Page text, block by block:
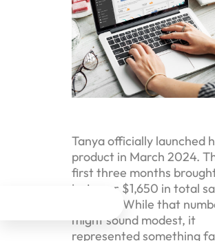
Tanya officially launched
product in March 2024.
first three months
just over $1,650 in total
revenue. While that
might sound modest, it
represented something